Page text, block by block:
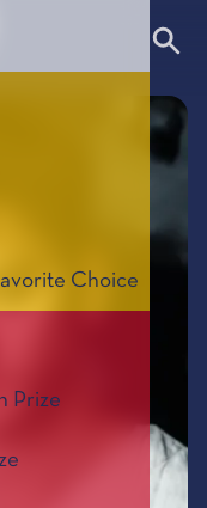
Choice
Prize